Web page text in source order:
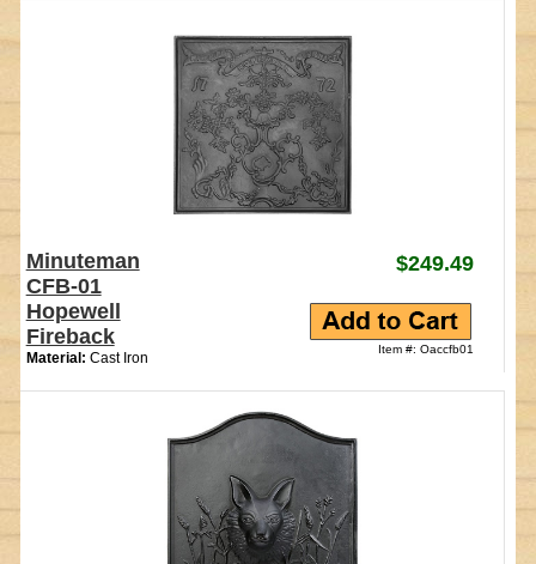
Minuteman
CFB-01
Hopewell
Fireback
Material: Cast Iron
$249.49
Item #: Oaccfb01